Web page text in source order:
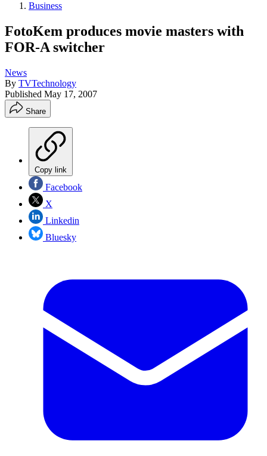
Business
FotoKem produces movie masters with
FOR-A switcher
News
By TVTechnology
Published May 17, 2007
Share
Copy link
Facebook
X
Linkedin
Bluesky